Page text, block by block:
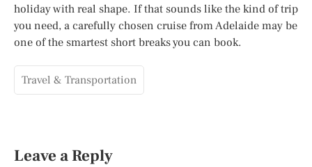
holiday with real shape. If that sounds like the kind of trip
you need, a carefully chosen cruise from Adelaide may be
one of the smartest short breaks you can book.
Travel & Transportation
Leave a Reply